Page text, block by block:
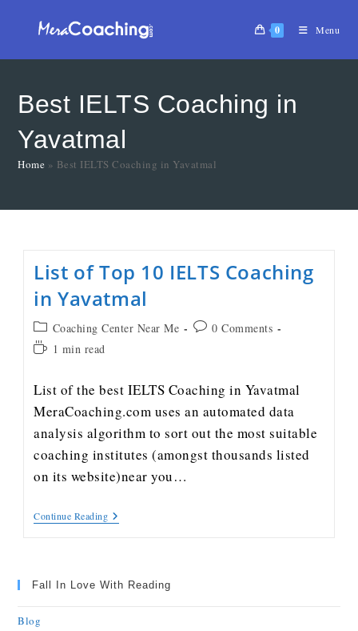
0 Menu
Best IELTS Coaching in
Yavatmal
Home » Best IELTS Coaching in Yavatmal
List of Top 10 IELTS Coaching
in Yavatmal
Coaching Center Near Me
0 Comments
1 min read
List of the best IELTS Coaching in Yavatmal
MeraCoaching.com uses an automated data
analysis algorithm to sort out the most suitable
coaching institutes (amongst thousands listed
on its website)near you…
Continue Reading
Fall In Love With Reading
Blog